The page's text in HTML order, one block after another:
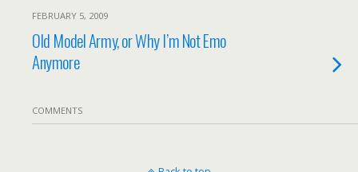
FEBRUARY 5, 2009
Old Model Army, or Why I’m Not Emo
Anymore
COMMENTS